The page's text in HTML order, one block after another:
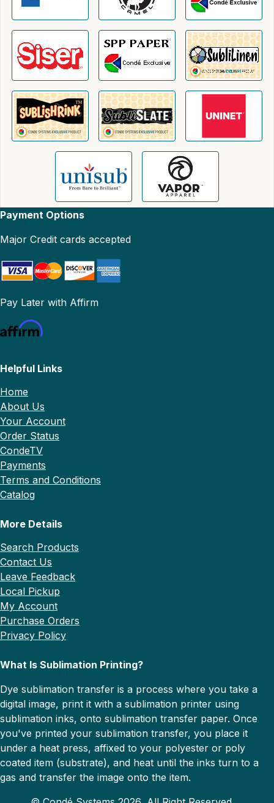
Payment Options
Major Credit cards accepted
Pay Later with Affirm
Helpful Links
Home
About Us
Your Account
Order Status
CondeTV
Payments
Terms and Conditions
Catalog
More Details
Search Products
Contact Us
Leave Feedback
Local Pickup
My Account
Purchase Orders
Privacy Policy
What Is Sublimation Printing?
Dye sublimation transfer is a process where you take a
digital image, print it with a sublimation printer using
sublimation inks, onto sublimation transfer paper. Once
you've printed your sublimation transfer, you place it
under a heat press, affixed to your polyester or poly
coated item (substrate), and heat until the inks turn to a
gas and transfer the image onto the item.